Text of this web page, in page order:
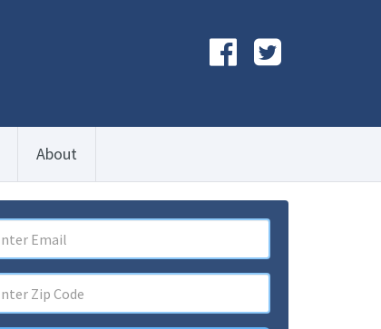
About